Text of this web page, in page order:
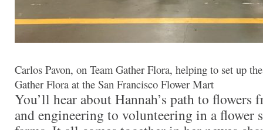
Carlos Pavon, on Team Gather Flora, helping to set up
Gather Flora at the San Francisco Flower Mart
You’ll hear about Hannah’s path to flowers
and engineering to volunteering in a flower